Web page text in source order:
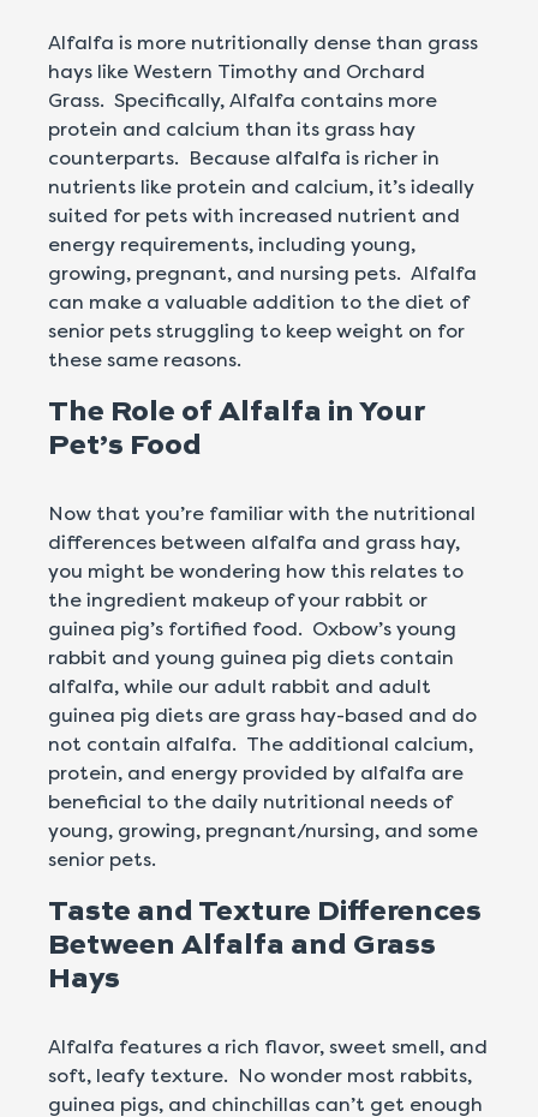
Alfalfa is more nutritionally dense than grass
hays like Western Timothy and Orchard
Grass. Specifically, Alfalfa contains more
protein and calcium than its grass hay
counterparts. Because alfalfa is richer in
nutrients like protein and calcium, it’s ideally
suited for pets with increased nutrient and
energy requirements, including young,
growing, pregnant, and nursing pets. Alfalfa
can make a valuable addition to the diet of
senior pets struggling to keep weight on for
these same reasons.
The Role of Alfalfa in Your
Pet’s Food
Now that you’re familiar with the nutritional
differences between alfalfa and grass hay,
you might be wondering how this relates to
the ingredient makeup of your rabbit or
guinea pig’s fortified food. Oxbow’s young
rabbit and young guinea pig diets contain
alfalfa, while our adult rabbit and adult
guinea pig diets are grass hay-based and do
not contain alfalfa. The additional calcium,
protein, and energy provided by alfalfa are
beneficial to the daily nutritional needs of
young, growing, pregnant/nursing, and some
senior pets.
Taste and Texture Differences
Between Alfalfa and Grass
Hays
Alfalfa features a rich flavor, sweet smell, and
soft, leafy texture. No wonder most rabbits,
guinea pigs, and chinchillas can’t get enough